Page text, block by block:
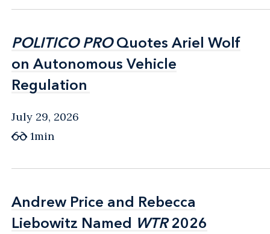
POLITICO PROQuotes Ariel Wolf
on Autonomous Vehicle
Regulation
POLITICO PROQuotes Ariel Wolf
on Autonomous Vehicle
Regulation
July 29, 2026
1min
Andrew Price and Rebecca
Liebowitz Named WTR2026
Andrew Price and Rebecca
Liebowitz Named WTR2026